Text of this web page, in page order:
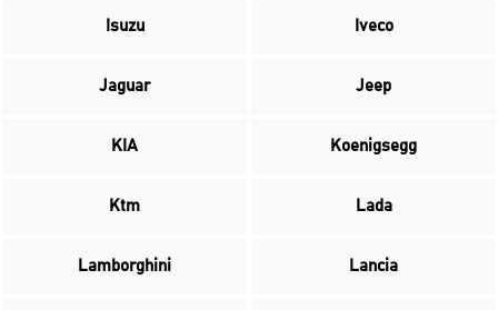
Isuzu Iveco
Jaguar Jeep
KIA Koenigsegg
Ktm Lada
Lamborghini Lancia